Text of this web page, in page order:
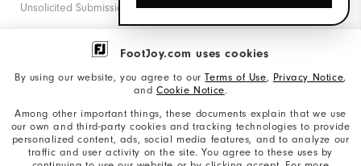
FootJoy.com uses cookies
By using our website, you agree to ourTerms of Use, Privacy Notice,
and Cookie Notice.
Among other important things, these documents explain that we use
our own and third-party cookies and tracking technologies to provide
personalized content, ads, social media features, and to analyze our
traffic and user activity on the site. You agree to these uses by
Unsolicited Submissions
Corporate Social Responsibility
California: Your Privacy rights
California: Do Not Sell My Info